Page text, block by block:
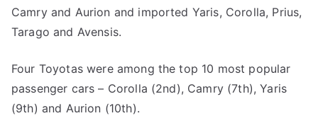
Camry and Aurion and imported Yaris, Corolla, Prius,
Tarago and Avensis.
Four Toyotas were among the top 10 most popular
passenger cars – Corolla (2nd), Camry (7th), Yaris
(9th) and Aurion (10th).